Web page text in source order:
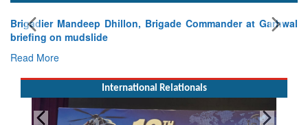
Brigadier Mandeep Dhillon, Brigade Commander at Garhwal
briefing on mudslide
Read More
International Relationals